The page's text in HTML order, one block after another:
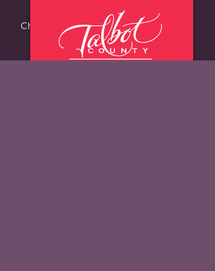
Choose Talbot County Fast Facts